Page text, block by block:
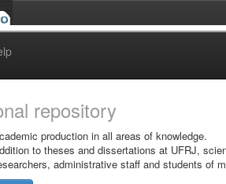
repository
production in all areas of knowledge.
to theses and dissertations at UFRJ,
administrative staff and students of